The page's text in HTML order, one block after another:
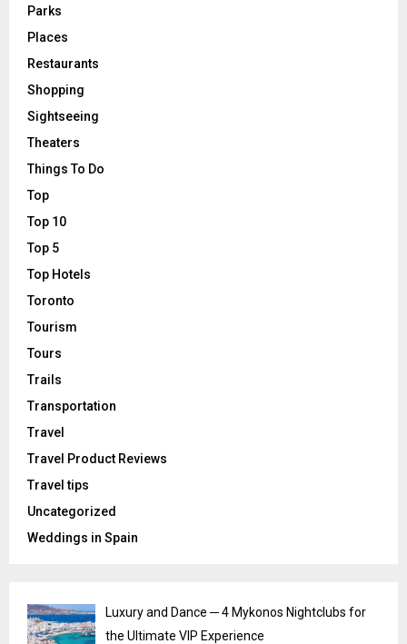
Parks
Places
Restaurants
Shopping
Sightseeing
Theaters
Things To Do
Top
Top 10
Top 5
Top Hotels
Toronto
Tourism
Tours
Trails
Transportation
Travel
Travel Product Reviews
Travel tips
Uncategorized
Weddings in Spain
Luxury and Dance ─ 4 Mykonos Nightclubs for
the Ultimate VIP Experience